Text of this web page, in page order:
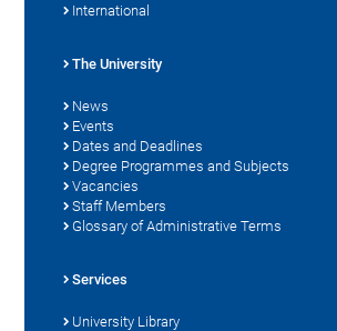
International
The University
News
Events
Dates and Deadlines
Degree Programmes and Subjects
Vacancies
Staff Members
Glossary of Administrative Terms
Services
University Library